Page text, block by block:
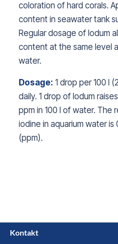
coloration of hard corals.
content in seawater tank
Regular dosage of Iodum
content at the same level
water.
Dosage: 1 drop per 100 l
daily. 1 drop of Iodum
ppm in 100 l of water. The
iodine in aquarium water is
(ppm).
Kontakt